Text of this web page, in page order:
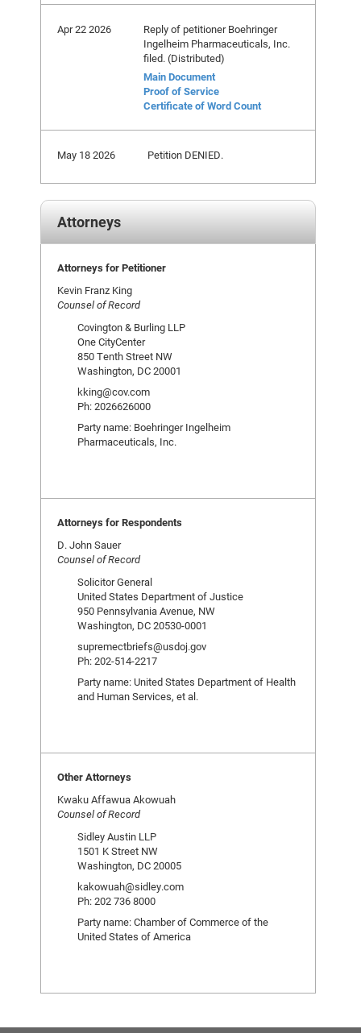
Apr 22 2026
Reply of petitioner Boehringer
Ingelheim Pharmaceuticals, Inc.
filed. (Distributed)
Main Document
Proof of Service
Certificate of Word Count
May 18 2026 Petition DENIED.
Attorneys
Attorneys for Petitioner
Kevin Franz King
Counsel of Record
Covington & Burling LLP
One CityCenter
850 Tenth Street NW
Washington, DC 20001
kking@cov.com
Ph: 2026626000
Party name: Boehringer Ingelheim
Pharmaceuticals, Inc.
Attorneys for Respondents
D. John Sauer
Counsel of Record
Solicitor General
United States Department of Justice
950 Pennsylvania Avenue, NW
Washington, DC 20530-0001
supremectbriefs@usdoj.gov
Ph: 202-514-2217
Party name: United States Department of Health
and Human Services, et al.
Other Attorneys
Kwaku Affawua Akowuah
Counsel of Record
Sidley Austin LLP
1501 K Street NW
Washington, DC 20005
kakowuah@sidley.com
Ph: 202 736 8000
Party name: Chamber of Commerce of the
United States of America